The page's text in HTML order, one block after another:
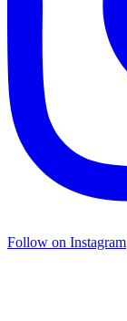
Follow on Instagram